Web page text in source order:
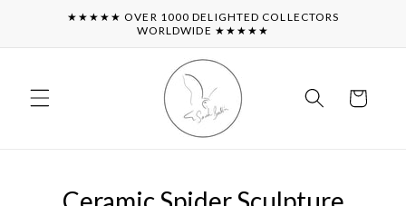
Skip to★★★★★ OVER 1000 DELIGHTED COLLECTORS
WORLDWIDE ★★★★★
Cart